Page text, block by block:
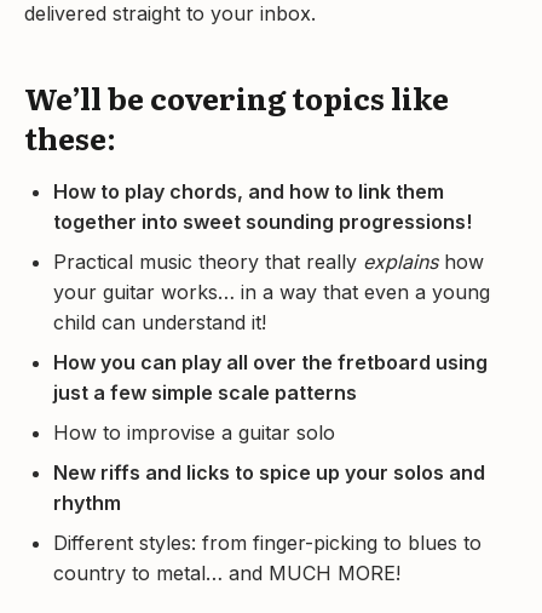
delivered straight to your inbox.
We’ll be covering topics like
these:
How to play chords, and how to link them
together into sweet sounding progressions!
Practical music theory that really explainshow
your guitar works… in a way that even a young
child can understand it!
How you can play all over the fretboard using
just a few simple scale patterns
How to improvise a guitar solo
New riffs and licks to spice up your solos and
rhythm
Different styles: from finger-picking to blues to
country to metal… and MUCH MORE!